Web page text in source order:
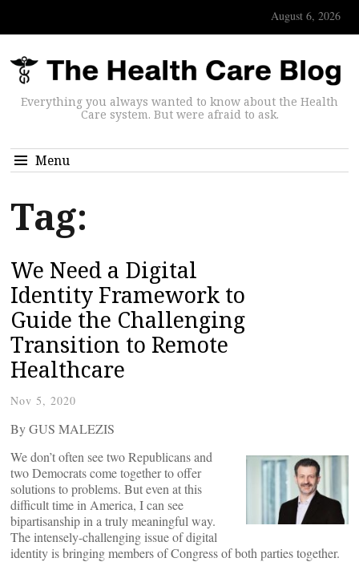
August 6, 2026
Everything you always wanted to know about the Health
Care system. But were afraid to ask.
Menu
Tag:
We Need a Digital
Identity Framework to
Guide the Challenging
Transition to Remote
Healthcare
Nov 5, 2020
By GUS MALEZIS
We don’t often see two Republicans and
two Democrats come together to offer
solutions to problems. But even at this
difficult time in America, I can see
bipartisanship in a truly meaningful way.
The intensely-challenging issue of digital
identity is bringing members of Congress of both parties together.